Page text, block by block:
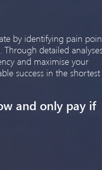
by identifying pain
detailed analyses
and maximise your
success in the shortest
and only pay if